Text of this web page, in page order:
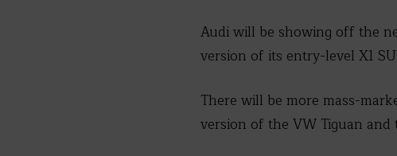
Audi will be showing off the
version of its entry-level X1
There will be more mass-
version of the VW Tiguan and